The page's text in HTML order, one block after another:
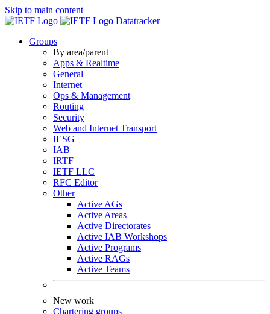
Skip to main content
Datatracker
Groups
By area/parent
Apps & Realtime
General
Internet
Ops & Management
Routing
Security
Web and Internet Transport
IESG
IAB
IRTF
IETF LLC
RFC Editor
Other
Active AGs
Active Areas
Active Directorates
Active IAB Workshops
Active Programs
Active RAGs
Active Teams
New work
Chartering groups